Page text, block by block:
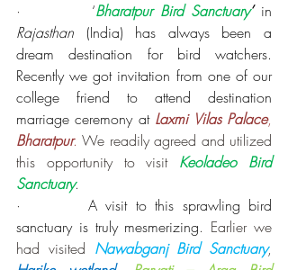
· ‘Bharatpur Bird Sanctuary’
Rajasthan (India) has always been a
dream destination for bird watchers.
Recently we got invitation from one of our
college friend to attend destination
marriage ceremony at Laxmi Vilas Palace
Bharatpur. We readily agreed and utilized
this opportunity to visit Keoladeo Bird
Sanctuary.
· A visit to this sprawling bird
sanctuary is truly mesmerizing. Earlier we
had visited Nawabganj Bird Sanctuary